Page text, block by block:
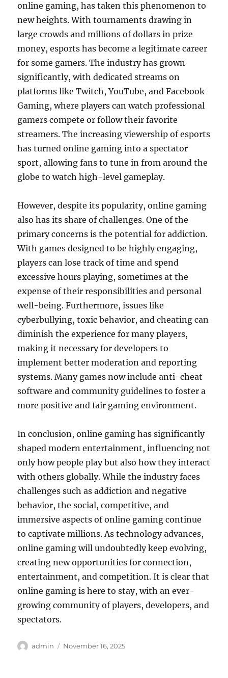
online gaming, has taken this phenomenon to
new heights. With tournaments drawing in
large crowds and millions of dollars in prize
money, esports has become a legitimate career
for some gamers. The industry has grown
significantly, with dedicated streams on
platforms like Twitch, YouTube, and Facebook
Gaming, where players can watch professional
gamers compete or follow their favorite
streamers. The increasing viewership of esports
has turned online gaming into a spectator
sport, allowing fans to tune in from around the
globe to watch high-level gameplay.
However, despite its popularity, online gaming
also has its share of challenges. One of the
primary concerns is the potential for addiction.
With games designed to be highly engaging,
players can lose track of time and spend
excessive hours playing, sometimes at the
expense of their responsibilities and personal
well-being. Furthermore, issues like
cyberbullying, toxic behavior, and cheating can
diminish the experience for many players,
making it necessary for developers to
implement better moderation and reporting
systems. Many games now include anti-cheat
software and community guidelines to foster a
more positive and fair gaming environment.
In conclusion, online gaming has significantly
shaped modern entertainment, influencing not
only how people play but also how they interact
with others globally. While the industry faces
challenges such as addiction and negative
behavior, the social, competitive, and
immersive aspects of online gaming continue
to captivate millions. As technology advances,
online gaming will undoubtedly keep evolving,
creating new opportunities for connection,
entertainment, and competition. It is clear that
online gaming is here to stay, with an ever-
growing community of players, developers, and
spectators.
Author
admin
Posted
November 16, 2025